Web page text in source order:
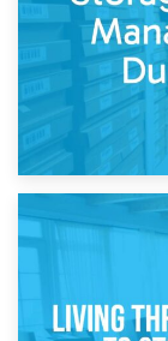
Storage